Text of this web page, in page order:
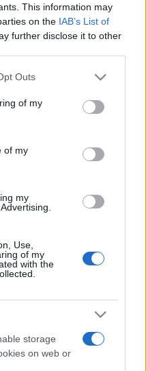
This information may
on the IAB’s List of
further disclose it to other
uses one or more Google
You may click to
its third-party tags to
purposes in below Google
Outs
of my
of my
my
Use,
of my
with the
storage
on web or
Diesen Monat
kombiniert eine